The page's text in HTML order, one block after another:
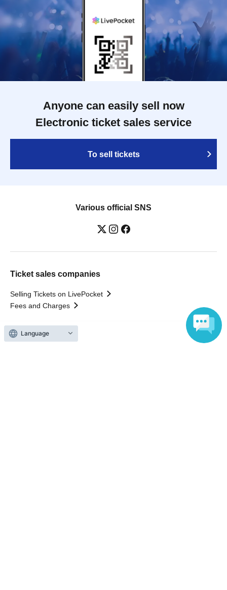
Anyone can easily sell now
Electronic ticket sales service
To sell tickets
Various official SNS
Ticket sales companies
Selling Tickets on LivePocket
Fees and Charges
Those who want to buy tickets
Language